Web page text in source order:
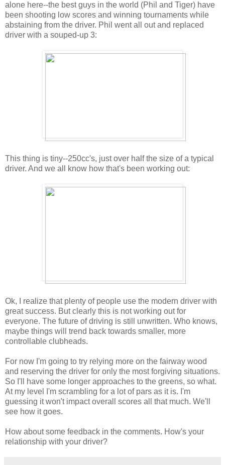
alone here--the best guys in the world (Phil and Tiger) have
been shooting low scores and winning tournaments while
abstaining from the driver. Phil went all out and replaced
driver with a souped-up 3:
This thing is tiny--250cc's, just over half the size of a typical
driver. And we all know how that's been working out:
Ok, I realize that plenty of people use the modern driver with
great success. But clearly this is not working out for
everyone. The future of driving is still unwritten. Who knows,
maybe things will trend back towards smaller, more
controllable clubheads.
For now I'm going to try relying more on the fairway wood
and reserving the driver for only the most forgiving situations.
So I'll have some longer approaches to the greens, so what.
At my level I'm scrambling for a lot of pars as it is. I'm
guessing it won't impact overall scores all that much. We'll
see how it goes.
How about some feedback in the comments. How's your
relationship with your driver?